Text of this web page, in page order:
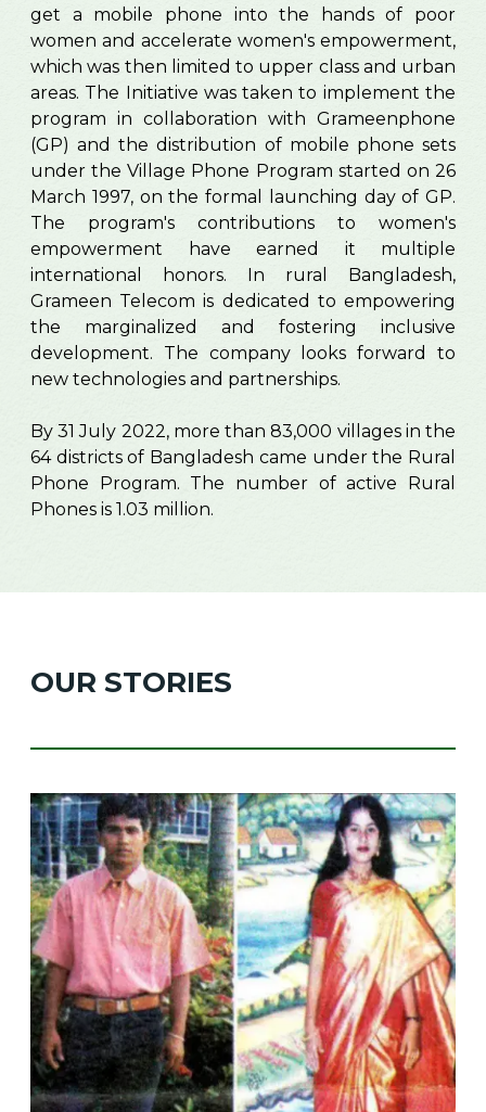
get a mobile phone into the hands of poor
women and accelerate women's empowerment,
which was then limited to upper class and urban
areas. The Initiative was taken to implement the
program in collaboration with Grameenphone
(GP) and the distribution of mobile phone sets
under the Village Phone Program started on 26
March 1997, on the formal launching day of GP.
The program's contributions to women's
empowerment have earned it multiple
international honors. In rural Bangladesh,
Grameen Telecom is dedicated to empowering
the marginalized and fostering inclusive
development. The company looks forward to
new technologies and partnerships.
By 31 July 2022, more than 83,000 villages in the
64 districts of Bangladesh came under the Rural
Phone Program. The number of active Rural
Phones is 1.03 million.
OUR STORIES